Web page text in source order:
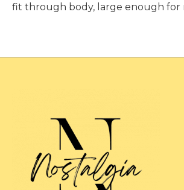
fit through body, large enough for